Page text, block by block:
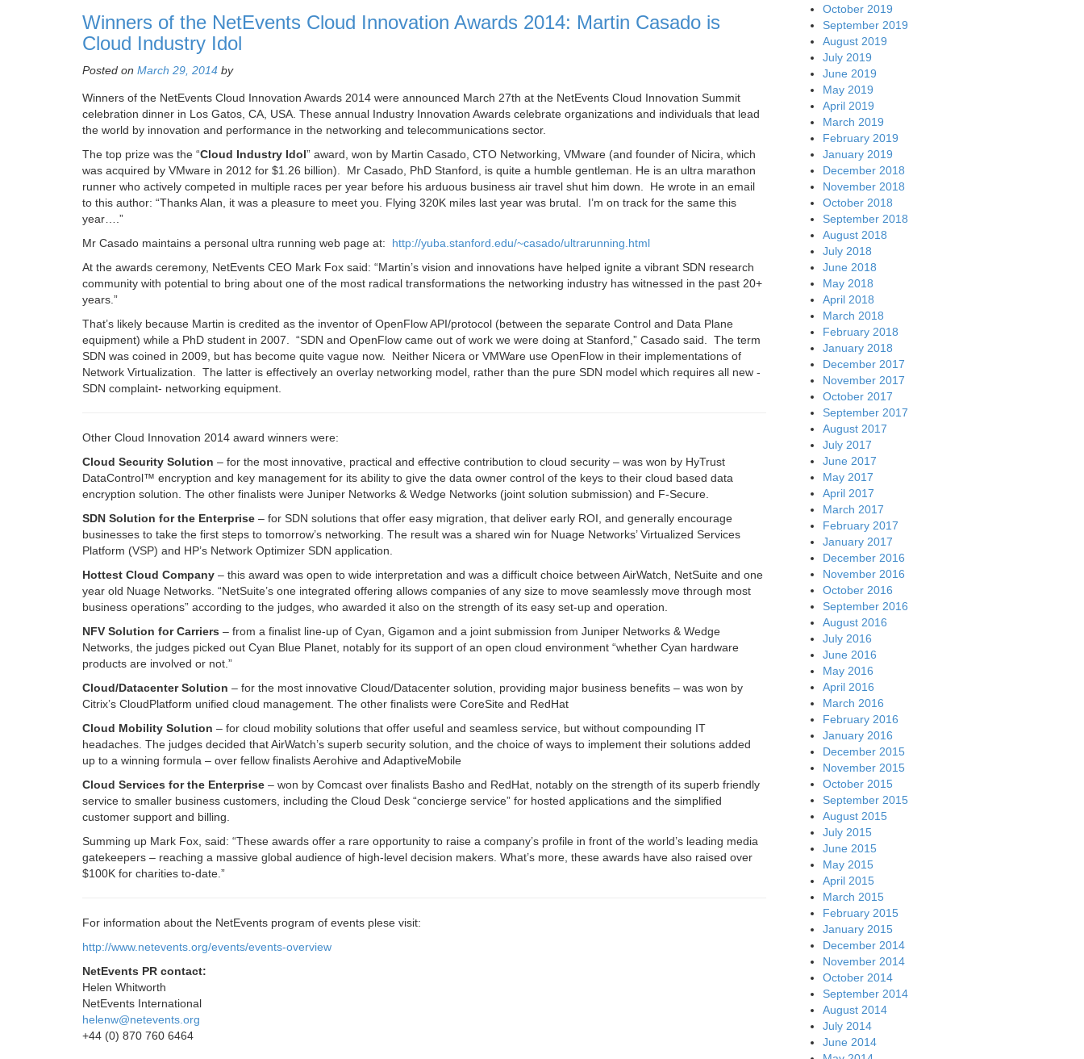
Winners of the NetEvents Cloud Innovation Awards 2014: Martin Casado is
Cloud Industry Idol
Posted on March 29, 2014 by
Winners of the NetEvents Cloud Innovation Awards 2014 were announced March 27th at the NetEvents Cloud Innovation Summit
celebration dinner in Los Gatos, CA, USA. These annual Industry Innovation Awards celebrate organizations and individuals that lead
the world by innovation and performance in the networking and telecommunications sector.
The top prize was the “Cloud Industry Idol” award, won by Martin Casado, CTO Networking, VMware (and founder of Nicira, which
was acquired by VMware in 2012 for $1.26 billion). Mr Casado, PhD Stanford, is quite a humble gentleman. He is an ultra marathon
runner who actively competed in multiple races per year before his arduous business air travel shut him down. He wrote in an email
to this author: “Thanks Alan, it was a pleasure to meet you. Flying 320K miles last year was brutal. I’m on track for the same this
year….”
Mr Casado maintains a personal ultra running web page at: http://yuba.stanford.edu/~casado/ultrarunning.html
At the awards ceremony, NetEvents CEO Mark Fox said: “Martin’s vision and innovations have helped ignite a vibrant SDN research
community with potential to bring about one of the most radical transformations the networking industry has witnessed in the past 20+
years.”
That’s likely because Martin is credited as the inventor of OpenFlow API/protocol (between the separate Control and Data Plane
equipment) while a PhD student in 2007. “SDN and OpenFlow came out of work we were doing at Stanford,” Casado said. The term
SDN was coined in 2009, but has become quite vague now. Neither Nicera or VMWare use OpenFlow in their implementations of
Network Virtualization. The latter is effectively an overlay networking model, rather than the pure SDN model which requires all new -
SDN complaint- networking equipment.
Other Cloud Innovation 2014 award winners were:
Cloud Security Solution – for the most innovative, practical and effective contribution to cloud security – was won by HyTrust
DataControl™ encryption and key management for its ability to give the data owner control of the keys to their cloud based data
encryption solution. The other finalists were Juniper Networks & Wedge Networks (joint solution submission) and F-Secure.
SDN Solution for the Enterprise – for SDN solutions that offer easy migration, that deliver early ROI, and generally encourage
businesses to take the first steps to tomorrow’s networking. The result was a shared win for Nuage Networks’ Virtualized Services
Platform (VSP) and HP’s Network Optimizer SDN application.
Hottest Cloud Company – this award was open to wide interpretation and was a difficult choice between AirWatch, NetSuite and one
year old Nuage Networks. “NetSuite’s one integrated offering allows companies of any size to move seamlessly move through most
business operations” according to the judges, who awarded it also on the strength of its easy set-up and operation.
NFV Solution for Carriers – from a finalist line-up of Cyan, Gigamon and a joint submission from Juniper Networks & Wedge
Networks, the judges picked out Cyan Blue Planet, notably for its support of an open cloud environment “whether Cyan hardware
products are involved or not.”
Cloud/Datacenter Solution – for the most innovative Cloud/Datacenter solution, providing major business benefits – was won by
Citrix’s CloudPlatform unified cloud management. The other finalists were CoreSite and RedHat
Cloud Mobility Solution – for cloud mobility solutions that offer useful and seamless service, but without compounding IT
headaches. The judges decided that AirWatch’s superb security solution, and the choice of ways to implement their solutions added
up to a winning formula – over fellow finalists Aerohive and AdaptiveMobile
Cloud Services for the Enterprise – won by Comcast over finalists Basho and RedHat, notably on the strength of its superb friendly
service to smaller business customers, including the Cloud Desk “concierge service” for hosted applications and the simplified
customer support and billing.
Summing up Mark Fox, said: “These awards offer a rare opportunity to raise a company’s profile in front of the world’s leading media
gatekeepers – reaching a massive global audience of high-level decision makers. What’s more, these awards have also raised over
$100K for charities to-date.”
For information about the NetEvents program of events plese visit:
http://www.netevents.org/events/events-overview
NetEvents PR contact:
Helen Whitworth
NetEvents International
helenw@netevents.org
+44 (0) 870 760 6464
October 2019
September 2019
August 2019
July 2019
June 2019
May 2019
April 2019
March 2019
February 2019
January 2019
December 2018
November 2018
October 2018
September 2018
August 2018
July 2018
June 2018
May 2018
April 2018
March 2018
February 2018
January 2018
December 2017
November 2017
October 2017
September 2017
August 2017
July 2017
June 2017
May 2017
April 2017
March 2017
February 2017
January 2017
December 2016
November 2016
October 2016
September 2016
August 2016
July 2016
June 2016
May 2016
April 2016
March 2016
February 2016
January 2016
December 2015
November 2015
October 2015
September 2015
August 2015
July 2015
June 2015
May 2015
April 2015
March 2015
February 2015
January 2015
December 2014
November 2014
October 2014
September 2014
August 2014
July 2014
June 2014